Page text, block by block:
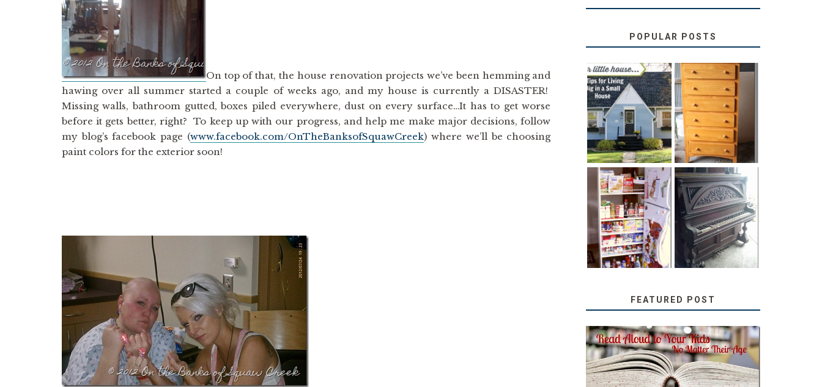
On top of that, the house renovation projects we’ve been hemming and
hawing over all summer started a couple of weeks ago, and my house is currently a DISASTER!
Missing walls, bathroom gutted, boxes piled everywhere, dust on every surface…It has to get worse
before it gets better, right? To keep up with our progress, and help me make major decisions, follow
my blog’s facebook page (www.facebook.com/OnTheBanksofSquawCreek) where we’ll be choosing
paint colors for the exterior soon!
POPULAR POSTS
LOVE YOUR
LITTLE HOUSE:
HOME TOUR
AND 6 TIPS
STORAGE
SOLUTION:
CHILDREN’S
BOOKS
DIY PULL-OUT
PANTRY
TUTORIAL
31 DAYS OF
DECORATING
WITH JUNK:
REPURPOSED
UPRIGHT PIANO
FEATURED POST
SECRETS FROM A
TEACHER: READ ALOUD
TO YOUR KIDS, NO